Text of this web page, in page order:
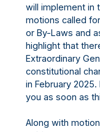
will implement in
motions called
or By-Laws and
highlight that
Extraordinary
constitutional
in February
you as soon as
Along with